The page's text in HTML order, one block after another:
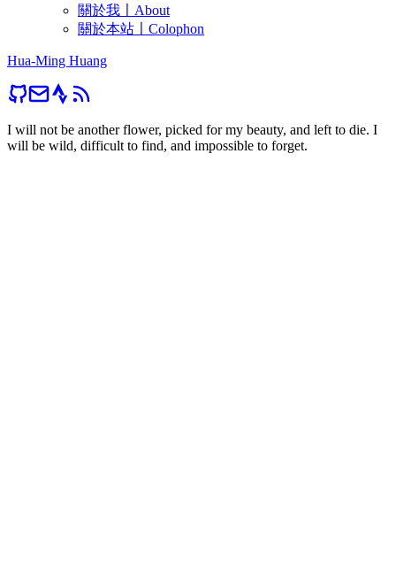
關於我〡About
關於本站〡Colophon
Hua-Ming Huang
I will not be another flower, picked for my beauty, and left to die. I
will be wild, difficult to find, and impossible to forget.